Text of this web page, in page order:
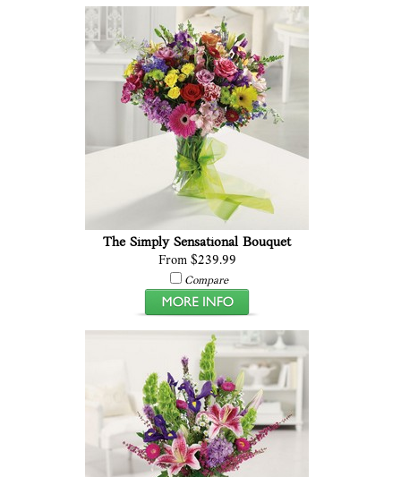
The Simply Sensational Bouquet
From $239.99
Compare